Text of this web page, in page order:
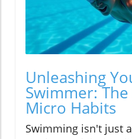
Unleashing
Swimmer:
Micro Habits
Swimming isn't just